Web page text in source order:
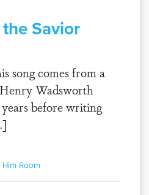
Savior
song comes from a
Wadsworth
before writing
Him Room